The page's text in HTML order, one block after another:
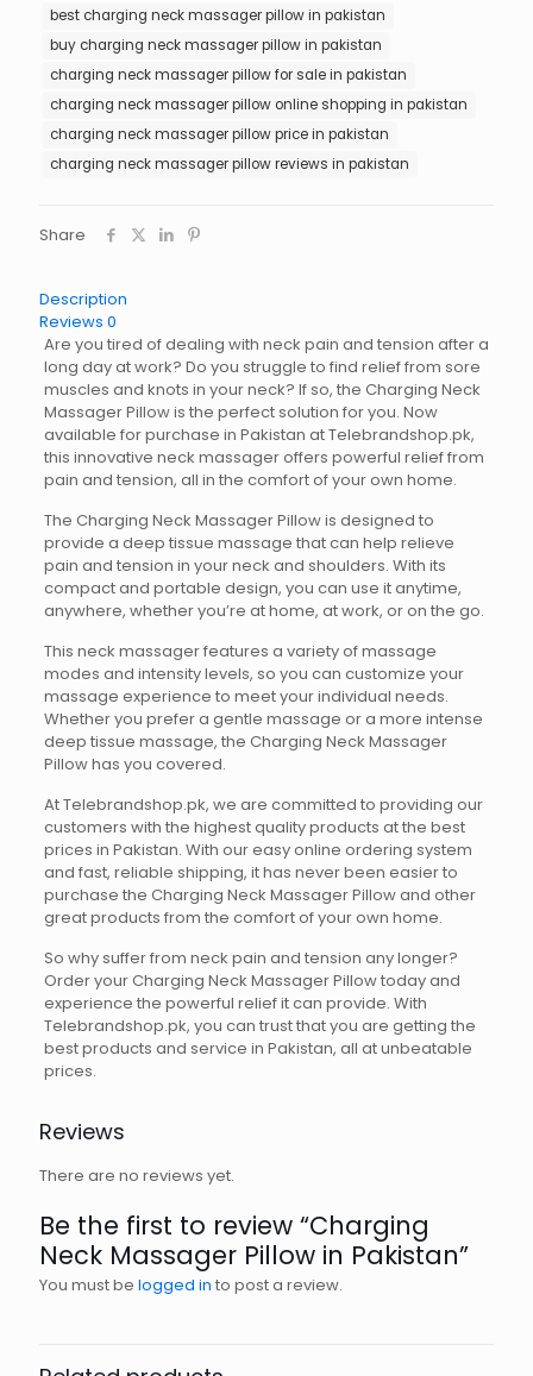
Pakistan
quantity
best charging neck massager pillow in pakistan
buy charging neck massager pillow in pakistan
charging neck massager pillow for sale in pakistan
charging neck massager pillow online shopping in pakistan
charging neck massager pillow price in pakistan
charging neck massager pillow reviews in pakistan
Share
Description
Reviews 0
Are you tired of dealing with neck pain and tension after a
long day at work? Do you struggle to find relief from sore
muscles and knots in your neck? If so, the Charging Neck
Massager Pillow is the perfect solution for you. Now
available for purchase in Pakistan at Telebrandshop.pk,
this innovative neck massager offers powerful relief from
pain and tension, all in the comfort of your own home.
The Charging Neck Massager Pillow is designed to
provide a deep tissue massage that can help relieve
pain and tension in your neck and shoulders. With its
compact and portable design, you can use it anytime,
anywhere, whether you’re at home, at work, or on the go.
This neck massager features a variety of massage
modes and intensity levels, so you can customize your
massage experience to meet your individual needs.
Whether you prefer a gentle massage or a more intense
deep tissue massage, the Charging Neck Massager
Pillow has you covered.
At Telebrandshop.pk, we are committed to providing our
customers with the highest quality products at the best
prices in Pakistan. With our easy online ordering system
and fast, reliable shipping, it has never been easier to
purchase the Charging Neck Massager Pillow and other
great products from the comfort of your own home.
So why suffer from neck pain and tension any longer?
Order your Charging Neck Massager Pillow today and
experience the powerful relief it can provide. With
Telebrandshop.pk, you can trust that you are getting the
best products and service in Pakistan, all at unbeatable
prices.
Reviews
There are no reviews yet.
Be the first to review “Charging
Neck Massager Pillow in Pakistan”
You must be logged in to post a review.